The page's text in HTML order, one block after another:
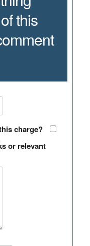
this
charge?
or relevant